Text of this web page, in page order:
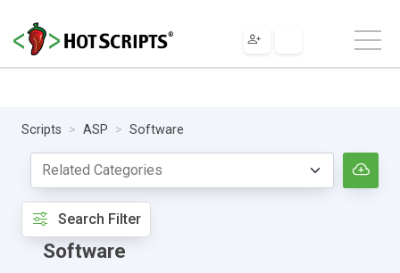
Scripts ASP Software
Search Filter
Software